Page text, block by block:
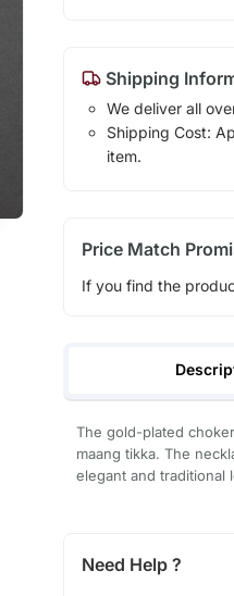
Shipping
We deliver all
Shipping Cost:
item.
Price Match
If you find the
The gold-plated
maang tikka. The
elegant and traditional
Need Help ?